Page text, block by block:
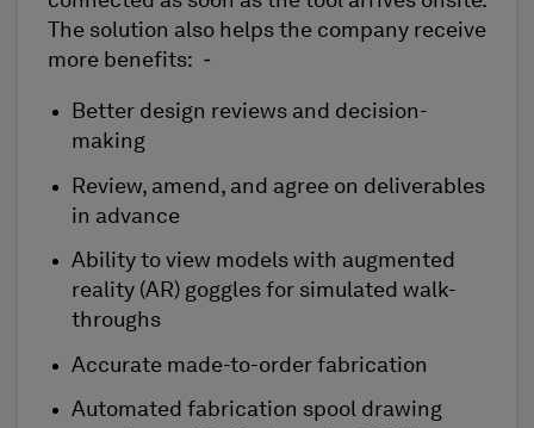
The solution also helps the company receive
more benefits: -
Better design reviews and decision-
making
Review, amend, and agree on deliverables
in advance
Ability to view models with augmented
reality (AR) goggles for simulated walk-
throughs
Accurate made-to-order fabrication
Automated fabrication spool drawing